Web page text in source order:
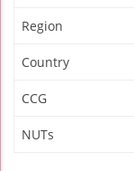
Region
Country
CCG
NUTs